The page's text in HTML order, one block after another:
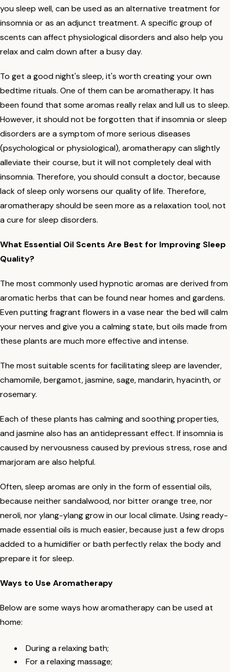
you sleep well, can be used as an alternative treatment for
insomnia or as an adjunct treatment. A specific group of
scents can affect physiological disorders and also help you
relax and calm down after a busy day.
To get a good night's sleep, it's worth creating your own
bedtime rituals. One of them can be aromatherapy. It has
been found that some aromas really relax and lull us to sleep.
However, it should not be forgotten that if insomnia or sleep
disorders are a symptom of more serious diseases
(psychological or physiological), aromatherapy can slightly
alleviate their course, but it will not completely deal with
insomnia. Therefore, you should consult a doctor, because
lack of sleep only worsens our quality of life. Therefore,
aromatherapy should be seen more as a relaxation tool, not
a cure for sleep disorders.
What Essential Oil Scents Are Best for Improving Sleep
Quality?
The most commonly used hypnotic aromas are derived from
aromatic herbs that can be found near homes and gardens.
Even putting fragrant flowers in a vase near the bed will calm
your nerves and give you a calming state, but oils made from
these plants are much more effective and intense.
The most suitable scents for facilitating sleep are lavender,
chamomile, bergamot, jasmine, sage, mandarin, hyacinth, or
rosemary.
Each of these plants has calming and soothing properties,
and jasmine also has an antidepressant effect. If insomnia is
caused by nervousness caused by previous stress, rose and
marjoram are also helpful.
Often, sleep aromas are only in the form of essential oils,
because neither sandalwood, nor bitter orange tree, nor
neroli, nor ylang-ylang grow in our local climate. Using ready-
made essential oils is much easier, because just a few drops
added to a humidifier or bath perfectly relax the body and
prepare it for sleep.
Ways to Use Aromatherapy
Below are some ways how aromatherapy can be used at
home:
During a relaxing bath;
For a relaxing massage;